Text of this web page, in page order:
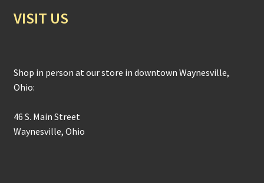
VISIT US
Shop in person at our store in downtown Waynesville,
Ohio:
46 S. Main Street
Waynesville, Ohio